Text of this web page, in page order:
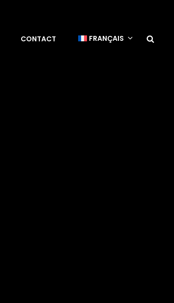
CONTACT FRANÇAIS